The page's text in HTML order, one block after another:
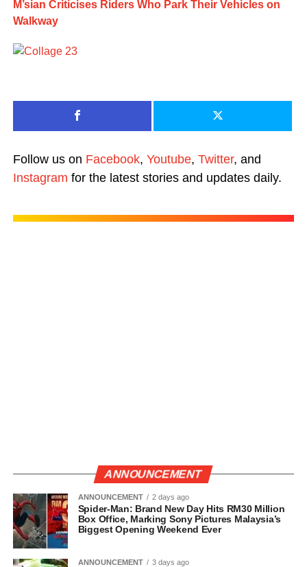
M’sian Criticises Riders Who Park Their Vehicles on
Walkway
Follow us on Facebook, Youtube, Twitter, and
Instagram for the latest stories and updates daily.
ANNOUNCEMENT
ANNOUNCEMENT 2 days ago
Spider-Man: Brand New Day Hits RM30 Million
Box Office, Marking Sony Pictures Malaysia’s
Biggest Opening Weekend Ever
ANNOUNCEMENT 3 days ago